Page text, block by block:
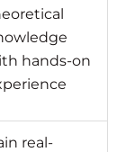
hands-on
real-